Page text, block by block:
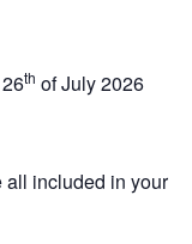
th of July 2026
all included in your